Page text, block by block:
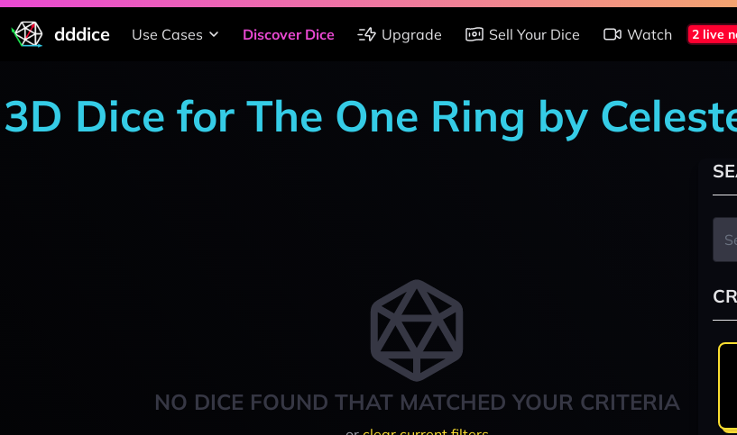
dddice Use Cases Discover Dice Upgrade Sell Your Dice Watch 2 live
3D Dice for The One Ring by
NO DICE FOUND THAT MATCHED YOUR CRITERIA